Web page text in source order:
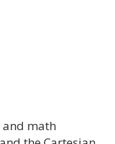
math